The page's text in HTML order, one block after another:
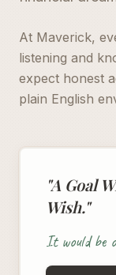
At Maverick,
listening and
expect honest
plain English
"A Goal
Wish."
It would be